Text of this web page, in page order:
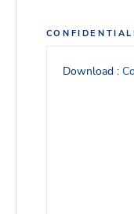
Download :